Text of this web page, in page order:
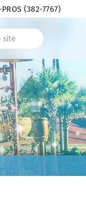
PROS(382-7767)